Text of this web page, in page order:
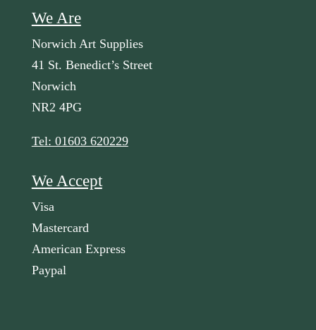
We Are
Norwich Art Supplies
41 St. Benedict’s Street
Norwich
NR2 4PG
Tel: 01603 620229
We Accept
Visa
Mastercard
American Express
Paypal